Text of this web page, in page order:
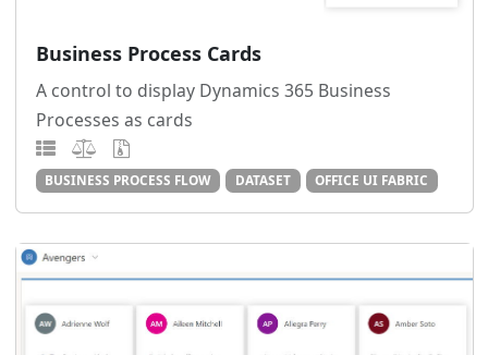
Business Process Cards
A control to display Dynamics 365 Business
Processes as cards
BUSINESS PROCESS FLOW DATASET OFFICE UI FABRIC